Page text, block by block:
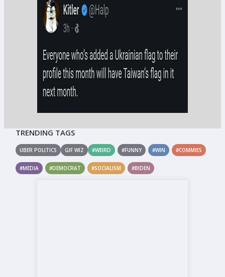
TRENDING TAGS
UBER POLITICS GIF WIZ #WEIRD #FUNNY #WIN #COMMIES
#MEDIA #DEMOCRAT #SOCIALISM #BIDEN